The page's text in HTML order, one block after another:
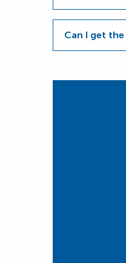
Can I get